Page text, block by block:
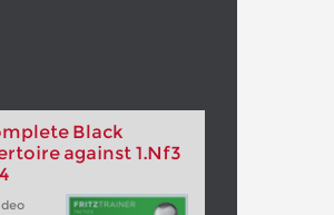
Black
against 1.Nf3